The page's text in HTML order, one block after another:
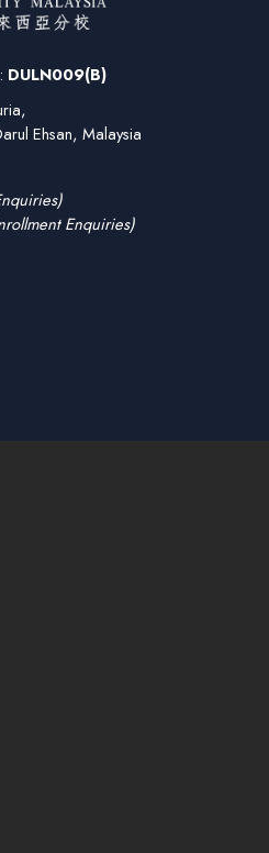
DULN009(B)
Ehsan, Malaysia
Enquiries)